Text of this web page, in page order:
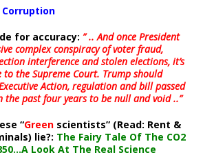
Corruption
for accuracy: ” .. And once President
complex conspiracy of voter fraud,
interference and stolen elections, it’s
the Supreme Court. Trump should
Action, regulation and bill passed
the past four years to be null and void ..”
“Green scientists” (Read: Rent &
lie?: The Fairy Tale Of The CO2
Look At The Real Science